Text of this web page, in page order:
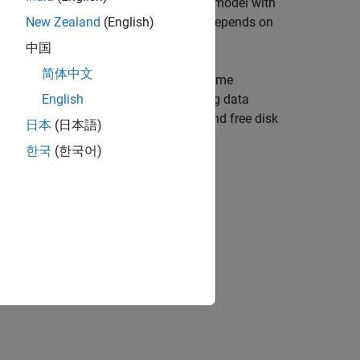
the hardware. This packet loss depends on
streams it to host PC for a limited time
not result in packet loss of profiling data
profiling depends on the RAM and free disk
performed.
New Zealand (English)
中国
简体中文
English
日本 (日本語)
한국 (한국어)